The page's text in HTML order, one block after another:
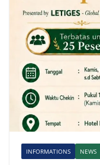
INFORMATIONS NEWS